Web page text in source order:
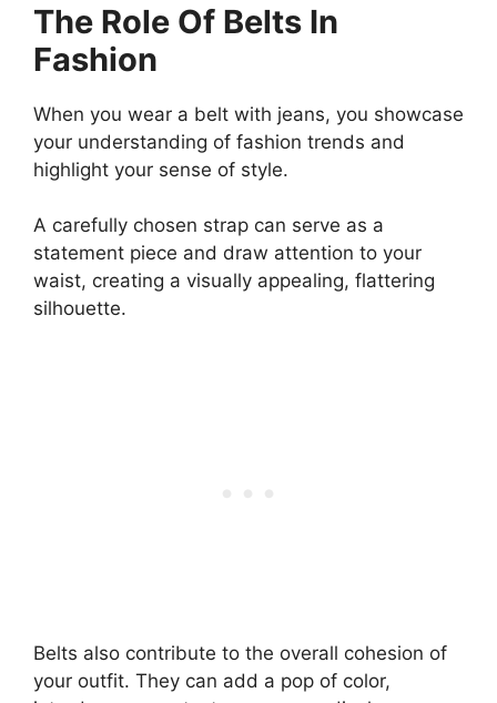
The Role Of Belts In
Fashion
When you wear a belt with jeans, you showcase
your understanding of fashion trends and
highlight your sense of style.
A carefully chosen strap can serve as a
statement piece and draw attention to your
waist, creating a visually appealing, flattering
silhouette.
Belts also contribute to the overall cohesion of
your outfit. They can add a pop of color,